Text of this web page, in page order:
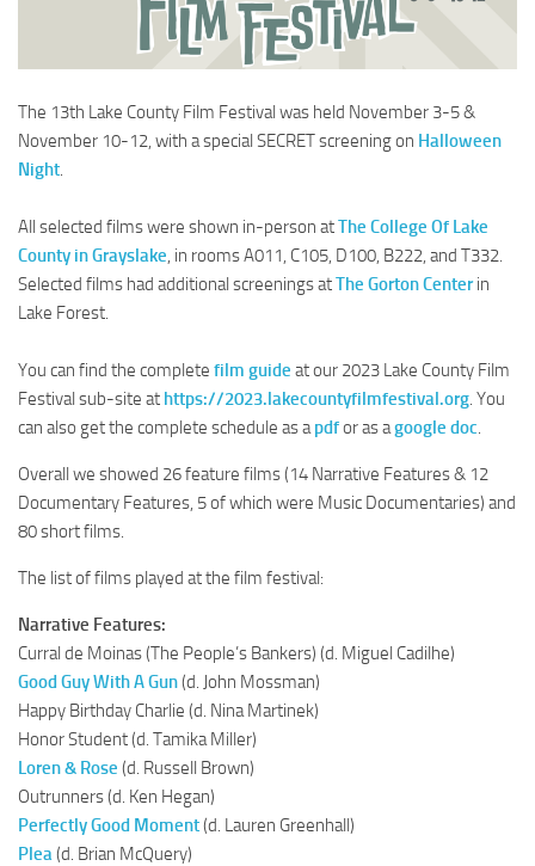
The 13th Lake County Film Festival was held November 3-5 &
November 10-12, with a special SECRET screening on Halloween
Night.
All selected films were shown in-person atThe College Of Lake
County in Grayslake, in rooms A011, C105, D100, B222, and T332.
Selected films had additional screenings atThe Gorton Centerin
Lake Forest.
You can find the complete film guide at our 2023 Lake County Film
Festival sub-site at https://2023.lakecountyfilmfestival.org. You
can also get the complete schedule as a pdfor as agoogle doc.
Overall we showed 26 feature films (14 Narrative Features & 12
Documentary Features, 5 of which were Music Documentaries) and
80 short films.
The list of films played at the film festival:
Narrative Features:
Curral de Moinas (The People’s Bankers) (d. Miguel Cadilhe)
Good Guy With A Gun(d. John Mossman)
Happy Birthday Charlie (d. Nina Martinek)
Honor Student (d. Tamika Miller)
Loren & Rose (d. Russell Brown)
Outrunners (d. Ken Hegan)
Perfectly Good Moment(d. Lauren Greenhall)
Plea(d. Brian McQuery)